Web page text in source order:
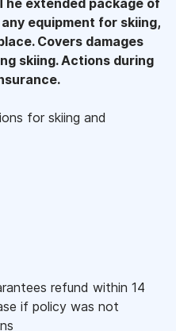
equipment for skiing,
Covers damages
skiing. Actions during
for skiing and
refund within 14
if policy was not